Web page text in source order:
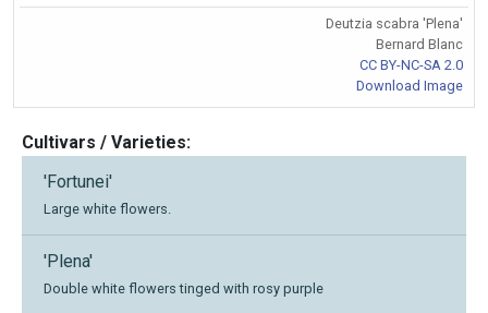
Deutzia scabra 'Plena'
Bernard Blanc
CC BY-NC-SA 2.0
Download Image
Cultivars / Varieties:
'Fortunei'
Large white flowers.
'Plena'
Double white flowers tinged with rosy purple